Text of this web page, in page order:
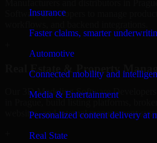
Insurance
Faster claims, smarter
Automotive
Connected mobility and
Media & Entertainment
Personalized content delivery at
Real State
Software Developers to manage
Real Estate & Property
Our 3D Modeling Software Developers
websites, and internal management